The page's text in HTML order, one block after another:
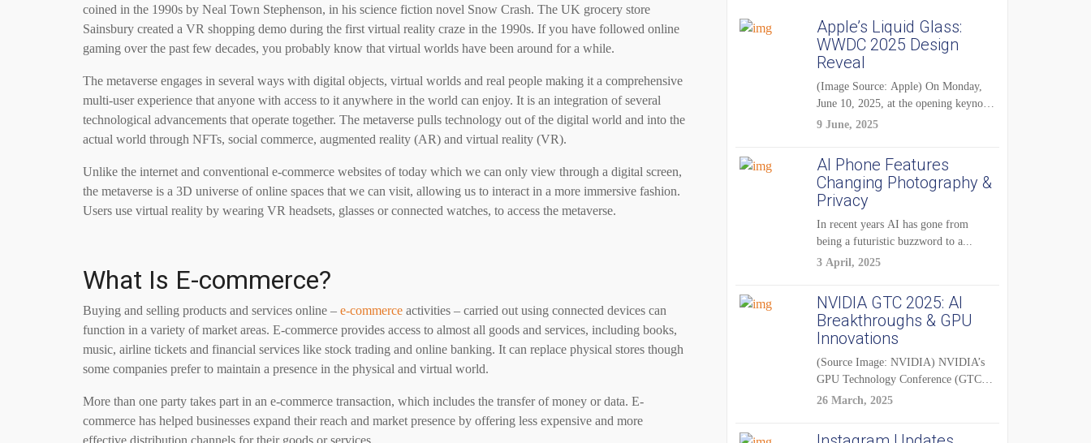
coined in the 1990s by Neal Town Stephenson, in his science fiction novel Snow Crash. The UK grocery store
Sainsbury created a VR shopping demo during the first virtual reality craze in the 1990s. If you have followed online
gaming over the past few decades, you probably know that virtual worlds have been around for a while.
The metaverse engages in several ways with digital objects, virtual worlds and real people making it a comprehensive
multi-user experience that anyone with access to it anywhere in the world can enjoy. It is an integration of several
technological advancements that operate together. The metaverse pulls technology out of the digital world and into the
actual world through NFTs, social commerce, augmented reality (AR) and virtual reality (VR).
Unlike the internet and conventional e-commerce websites of today which we can only view through a digital screen,
the metaverse is a 3D universe of online spaces that we can visit, allowing us to interact in a more immersive fashion.
Users use virtual reality by wearing VR headsets, glasses or connected watches, to access the metaverse.
What Is E-commerce?
Buying and selling products and services online – e-commerce activities – carried out using connected devices can
function in a variety of market areas. E-commerce provides access to almost all goods and services, including books,
music, airline tickets and financial services like stock trading and online banking. It can replace physical stores though
some companies prefer to maintain a presence in the physical and virtual world.
More than one party takes part in an e-commerce transaction, which includes the transfer of money or data. E-
commerce has helped businesses expand their reach and market presence by offering less expensive and more
effective distribution channels for their goods or services.
Apple’s Liquid Glass:
WWDC 2025 Design
Reveal
(Image Source: Apple) On Monday,
June 10, 2025, at the opening keynote
of...
9 June, 2025
AI Phone Features
Changing Photography &
Privacy
In recent years AI has gone from
being a futuristic buzzword to a...
3 April, 2025
NVIDIA GTC 2025: AI
Breakthroughs & GPU
Innovations
(Source Image: NVIDIA) NVIDIA’s
GPU Technology Conference (GTC)
2025 is one of the...
26 March, 2025